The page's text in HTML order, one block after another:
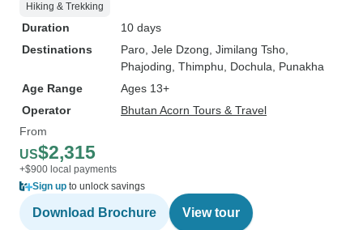
Hiking & Trekking
Duration
10 days
Destinations
Paro , Jele Dzong , Jimilang Tsho
Phajoding , Thimphu , Dochula , Punakha
Age Range
Ages 13+
Operator
Bhutan Acorn Tours & Travel
From
US$2,315
+$900 local payments
Sign up to unlock savings
Download Brochure View tour